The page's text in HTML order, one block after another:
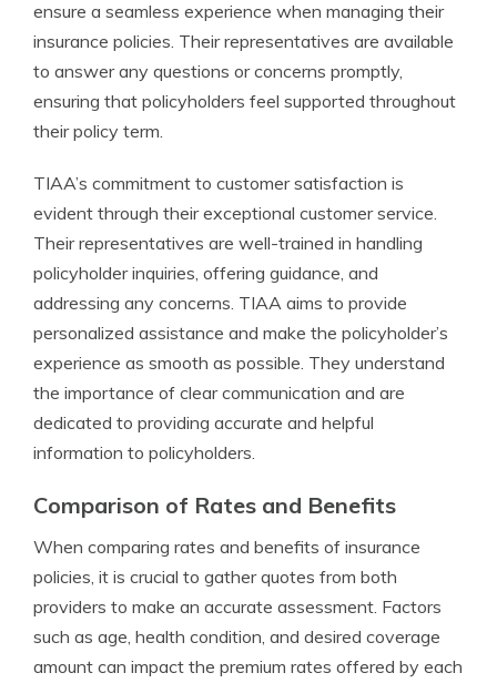
ensure a seamless experience when managing their
insurance policies. Their representatives are available
to answer any questions or concerns promptly,
ensuring that policyholders feel supported throughout
their policy term.
TIAA’s commitment to customer satisfaction is
evident through their exceptional customer service.
Their representatives are well-trained in handling
policyholder inquiries, offering guidance, and
addressing any concerns. TIAA aims to provide
personalized assistance and make the policyholder’s
experience as smooth as possible. They understand
the importance of clear communication and are
dedicated to providing accurate and helpful
information to policyholders.
Comparison of Rates and Benefits
When comparing rates and benefits of insurance
policies, it is crucial to gather quotes from both
providers to make an accurate assessment. Factors
such as age, health condition, and desired coverage
amount can impact the premium rates offered by each